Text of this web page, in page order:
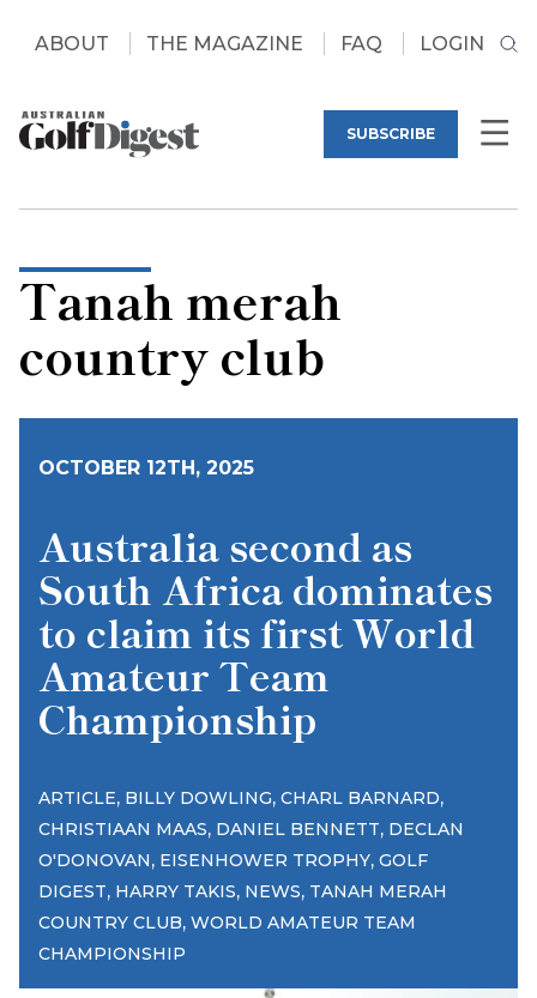
ABOUT THE MAGAZINE FAQ LOGIN
SUBSCRIBE
Tanah merah
country club
OCTOBER 12TH, 2025
Australia second as
South Africa dominates
to claim its first World
Amateur Team
Championship
ARTICLE, BILLY DOWLING, CHARL BARNARD,
CHRISTIAAN MAAS, DANIEL BENNETT, DECLAN
O'DONOVAN, EISENHOWER TROPHY, GOLF
DIGEST, HARRY TAKIS, NEWS, TANAH MERAH
COUNTRY CLUB, WORLD AMATEUR TEAM
CHAMPIONSHIP